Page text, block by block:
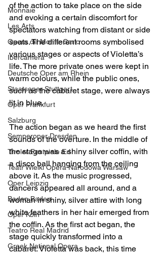
Monnaie
Les Arts
Opera de Monte-Carlo
Ibercamera
Deutsche Oper am Rhein
Staatsoper Stuttgart
Oper Frankfurt
Salzburg
Semperoper Dresden
Tiroler Festpiele Erl
Teatr Wielki Opera Narodowa Warsaw
Oper Leipzig
Baden Baden
Oper Köln
Teatro Real Madrid
Greek National Opera
of the action to take place on the side
and evoking a certain discomfort for
spectators watching from distant or side
seats. The different rooms symbolised
various stages or aspects of Violetta’s
life. The more private ones were kept in
warm colours, while the public ones,
such as the cabaret stage, were always
lit in blue.
The action began as we heard the first
sounds of the overture. In the middle of
the stage was a shiny silver coffin, with
a disco ball hanging from the ceiling
above it. As the music progressed,
dancers appeared all around, and a
woman in shiny, silver attire with long
white feathers in her hair emerged from
the coffin. As the first act began, the
stage quickly transformed into a
cabaret. Violetta was back, this time